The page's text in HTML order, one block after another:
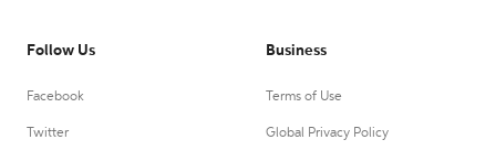
Follow Us
Facebook
Twitter
Business
Terms of Use
Global Privacy Policy